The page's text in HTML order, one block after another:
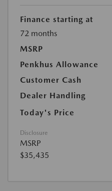
Finance starting at
72 months
MSRP
Penkhus Allowance
Customer Cash
Dealer Handling
Today's Price
Disclosure
MSRP
$35,435